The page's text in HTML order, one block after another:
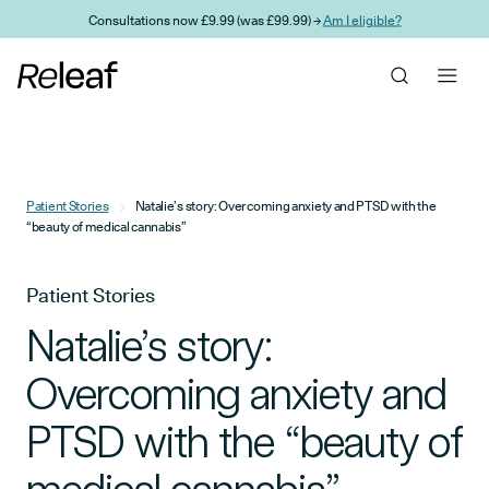
Skip to main contentConsultations now £9.99 (was £99.99) →Am I eligible?
Patient Stories
Natalie’s story: Overcoming anxiety and PTSD with the
“beauty of medical cannabis”
Patient Stories
Natalie’s story:
Overcoming anxiety and
PTSD with the “beauty of